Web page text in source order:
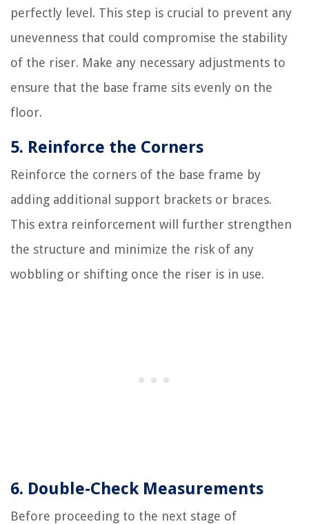
perfectly level. This step is crucial to prevent any
unevenness that could compromise the stability
of the riser. Make any necessary adjustments to
ensure that the base frame sits evenly on the
floor.
5. Reinforce the Corners
Reinforce the corners of the base frame by
adding additional support brackets or braces.
This extra reinforcement will further strengthen
the structure and minimize the risk of any
wobbling or shifting once the riser is in use.
6. Double-Check Measurements
Before proceeding to the next stage of